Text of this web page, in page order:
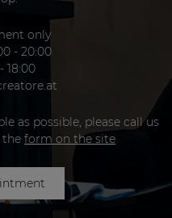
only
- 20:00
18:00
as possible, please call us
the form on the site